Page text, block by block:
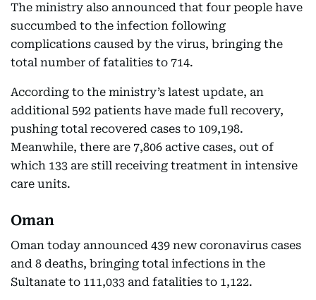
The ministry also announced that four people have
succumbed to the infection following
complications caused by the virus, bringing the
total number of fatalities to 714.
According to the ministry’s latest update, an
additional 592 patients have made full recovery,
pushing total recovered cases to 109,198.
Meanwhile, there are 7,806 active cases, out of
which 133 are still receiving treatment in intensive
care units.
Oman
Oman today announced 439 new coronavirus cases
and 8 deaths, bringing total infections in the
Sultanate to 111,033 and fatalities to 1,122.